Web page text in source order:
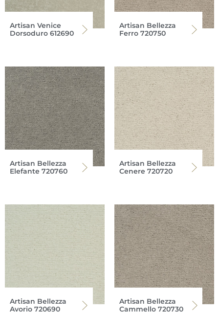
Artisan Venice
Dorsoduro 612690
Artisan Bellezza
Ferro 720750
Artisan Bellezza
Elefante 720760
Artisan Bellezza
Cenere 720720
Artisan Bellezza
Avorio 720690
Artisan Bellezza
Cammello 720730